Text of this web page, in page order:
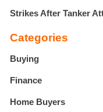
Strikes After Tanker
Categories
Buying
Finance
Home Buyers